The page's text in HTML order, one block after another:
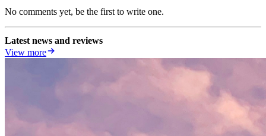
No comments yet, be the first to write one.
Latest news and reviews
View more